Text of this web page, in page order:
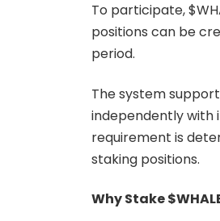
To participate,
positions can be
period.
The system
independently with
requirement is
staking positions.
Why Stake